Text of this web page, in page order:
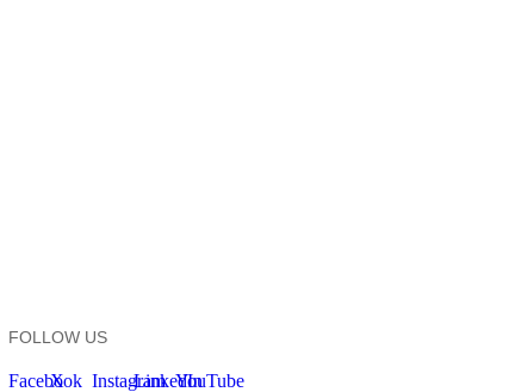
FOLLOW US
Facebook
X InstagramLinkedInYouTube